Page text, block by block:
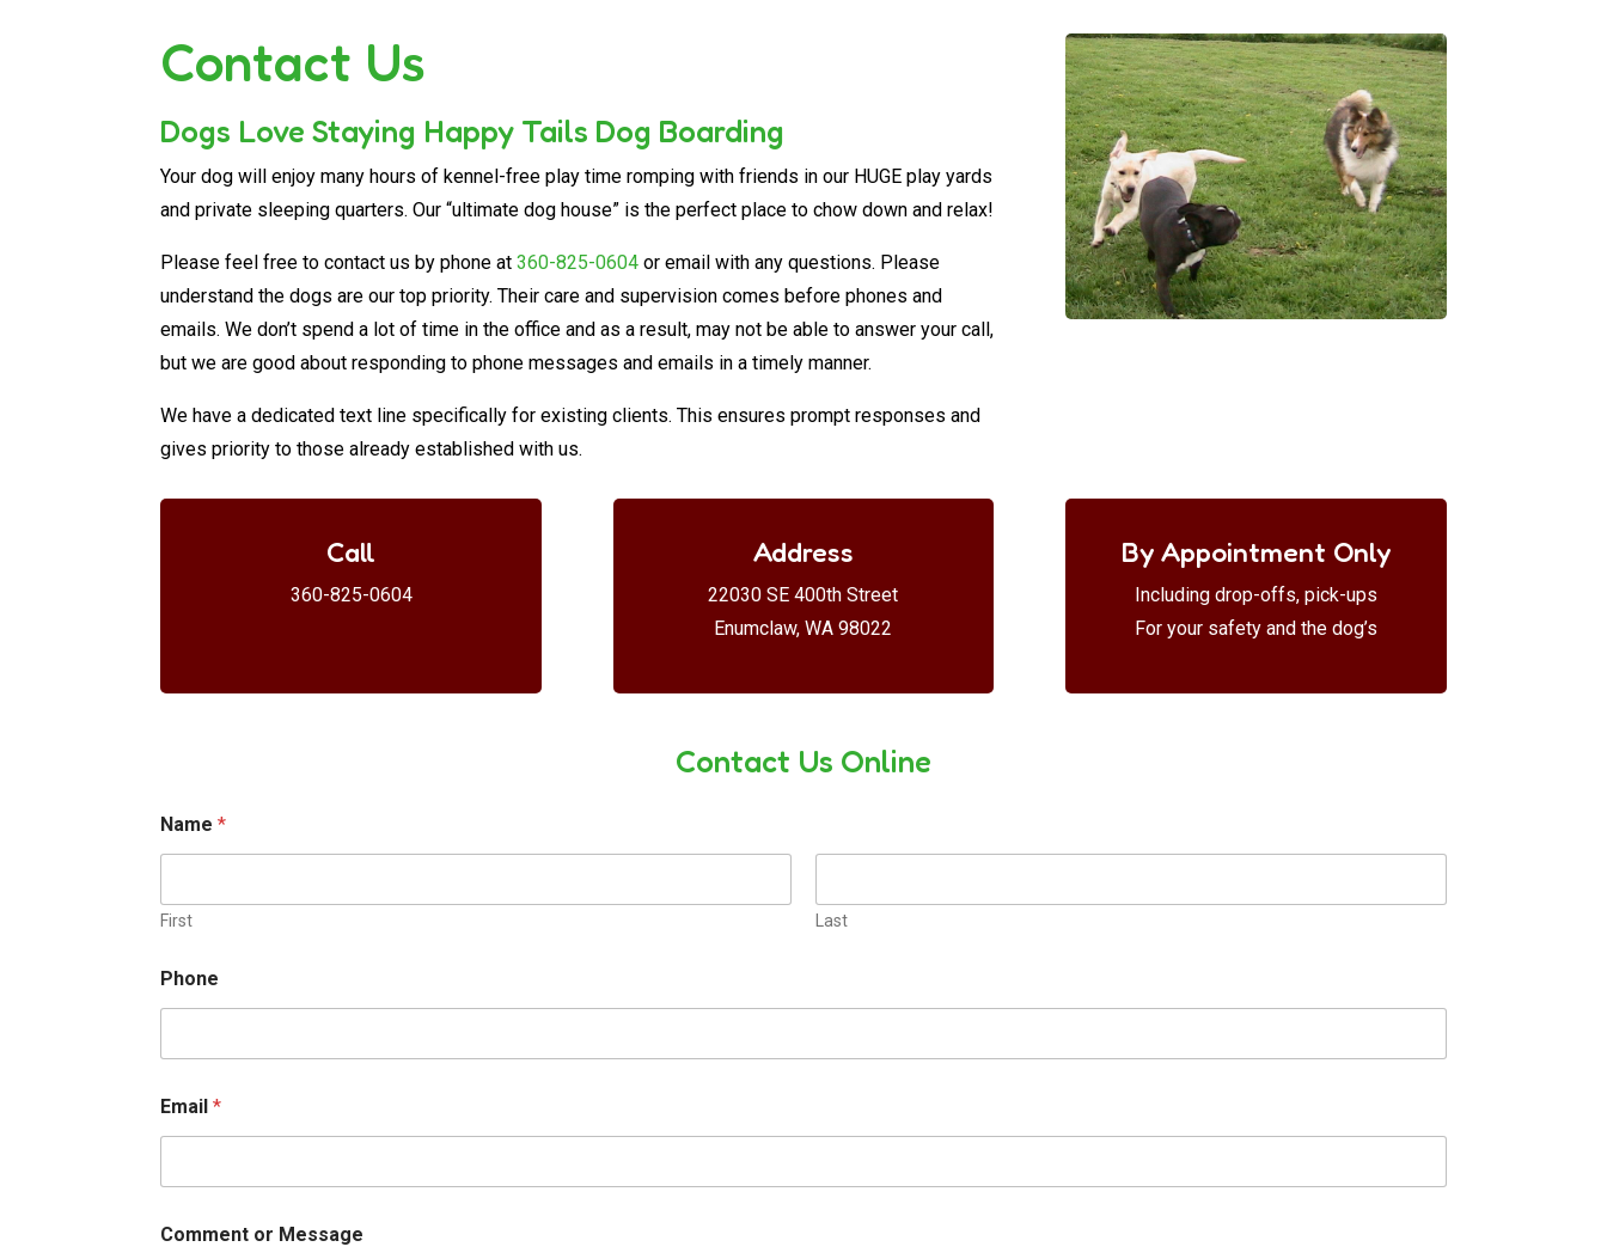
Contact Us
Dogs Love Staying Happy Tails Dog Boarding
Your dog will enjoy many hours of kennel-free play time romping with friends in our HUGE play yards
and private sleeping quarters. Our “ultimate dog house” is the perfect place to chow down and relax!
Please feel free to contact us by phone at360-825-0604 or email with any questions. Please
understand the dogs are our top priority. Their care and supervision comes before phones and
emails. We don’t spend a lot of time in the office and as a result, may not be able to answer your call,
but we are good about responding to phone messages and emails in a timely manner.
We have a dedicated text line specifically for existing clients. This ensures prompt responses and
gives priority to those already established with us.
Call
360-825-0604
Address
22030 SE 400th Street
Enumclaw, WA 98022
By Appointment Only
Including drop-offs, pick-ups
For your safety and the dog’s
Contact Us Online
Name*
First Last
r
M
s
a
g
e
m
i
Phone
Email*
Comment or Message